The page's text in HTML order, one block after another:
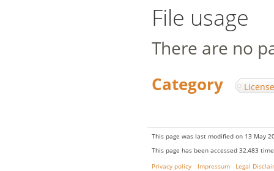
File usage
There are no
Category:
This page was last modified on 13 May
This page has been accessed 32,483
Privacy policy
Impressum Legal